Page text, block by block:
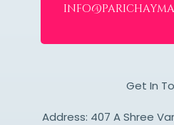
Get In
Address: 407 A Shree